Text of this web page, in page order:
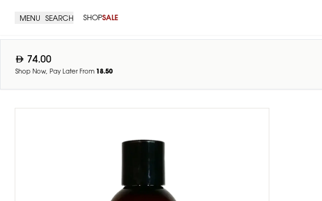
MENU SEARCH SHOPSALE
74.00
Shop Now, Pay Later From 18.50